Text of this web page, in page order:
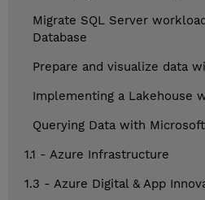
Migrate SQL Server
Database
Prepare and visualize data
Implementing a Lakehouse
Querying Data with
1.1 - Azure Infrastructure
1.3 - Azure Digital & App